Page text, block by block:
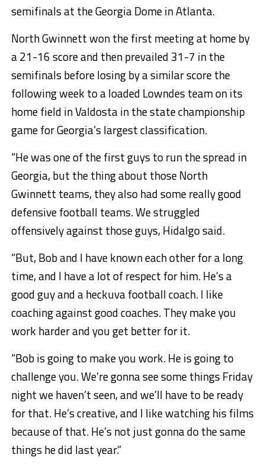
semifinals at the Georgia Dome in Atlanta.
North Gwinnett won the first meeting at home by
a 21-16 score and then prevailed 31-7 in the
semifinals before losing by a similar score the
following week to a loaded Lowndes team on its
home field in Valdosta in the state championship
game for Georgia’s largest classification.
“He was one of the first guys to run the spread in
Georgia, but the thing about those North
Gwinnett teams, they also had some really good
defensive football teams. We struggled
offensively against those guys, Hidalgo said.
“But, Bob and I have known each other for a long
time, and I have a lot of respect for him. He’s a
good guy and a heckuva football coach. I like
coaching against good coaches. They make you
work harder and you get better for it.
“Bob is going to make you work. He is going to
challenge you. We’re gonna see some things Friday
night we haven’t seen, and we’ll have to be ready
for that. He’s creative, and I like watching his films
because of that. He’s not just gonna do the same
things he did last year.”